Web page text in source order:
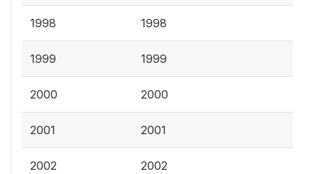
1998 1998
1999 1999
2000 2000
2001 2001
2002 2002